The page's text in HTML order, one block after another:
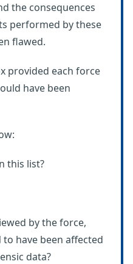
the consequences
performed by these
flawed.
provided each force
have been
this list?
by the force,
have been affected
data?